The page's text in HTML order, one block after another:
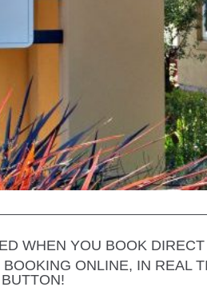
WHEN YOU BOOK DIRECT
ONLINE, IN REAL